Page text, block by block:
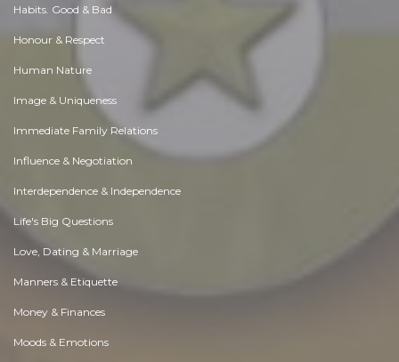
Habits. Good & Bad
Honour & Respect
Human Nature
Image & Uniqueness
Immediate Family Relations
Influence & Negotiation
Interdependence & Independence
Life's Big Questions
Love, Dating & Marriage
Manners & Etiquette
Money & Finances
Moods & Emotions